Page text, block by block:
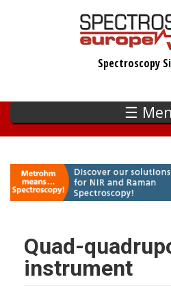
Spectroscopy
☰
Quad-
instrument